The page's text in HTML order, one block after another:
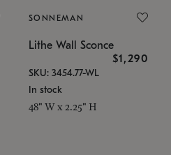
SONNEMAN
Lithe Wall Sconce
$1,290
SKU: 3454.77-WL
In stock
48" W x 2.25" H